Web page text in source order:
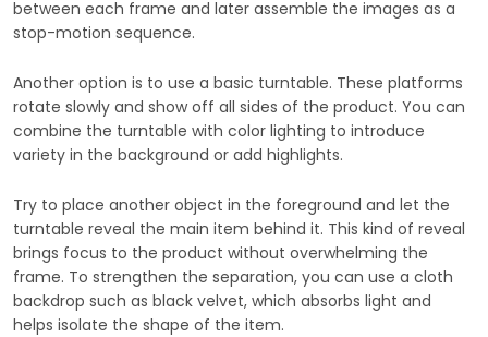
between each frame and later assemble the images as a
stop-motion sequence.
Another option is to use a basic turntable. These platforms
rotate slowly and show off all sides of the product. You can
combine the turntable with color lighting to introduce
variety in the background or add highlights.
Try to place another object in the foreground and let the
turntable reveal the main item behind it. This kind of reveal
brings focus to the product without overwhelming the
frame. To strengthen the separation, you can use a cloth
backdrop such as black velvet, which absorbs light and
helps isolate the shape of the item.